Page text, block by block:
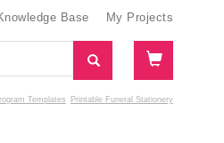
Base My Projects
Templates Printable Funeral Stationery